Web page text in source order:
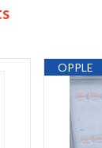
OPPLE